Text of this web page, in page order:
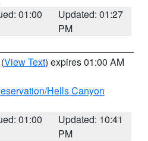
01:00
Updated: 01:27
PM
(View Text) expires 01:00 AM
Hells Canyon
01:00
Updated: 10:41
PM